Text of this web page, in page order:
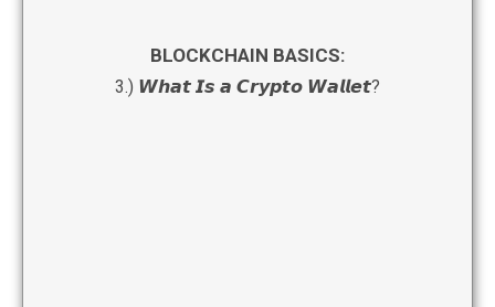
BLOCKCHAIN BASICS:
3.) 𝙒𝙝𝙖𝙩 𝙄𝙨 𝙖 𝘾𝙧𝙮𝙥𝙩𝙤 𝙒𝙖𝙡𝙡𝙚𝙩?